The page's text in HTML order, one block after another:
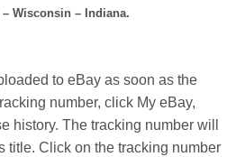
– Wisconsin – Indiana.
to eBay as soon as the
number, click My eBay,
history. The tracking number will
title. Click on the tracking number